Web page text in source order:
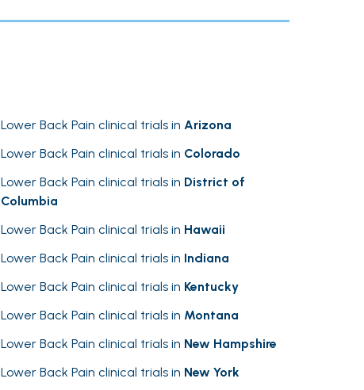
Lower Back Pain clinical trials in Arizona
Lower Back Pain clinical trials in Colorado
Lower Back Pain clinical trials in District of
Columbia
Lower Back Pain clinical trials in Hawaii
Lower Back Pain clinical trials in Indiana
Lower Back Pain clinical trials in Kentucky
Lower Back Pain clinical trials in Montana
Lower Back Pain clinical trials in New Hampshire
Lower Back Pain clinical trials in New York